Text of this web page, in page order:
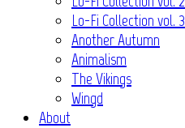
Lo-Fi Collection vol. 3
Another Autumn
Animalism
The Vikings
Wingd
About